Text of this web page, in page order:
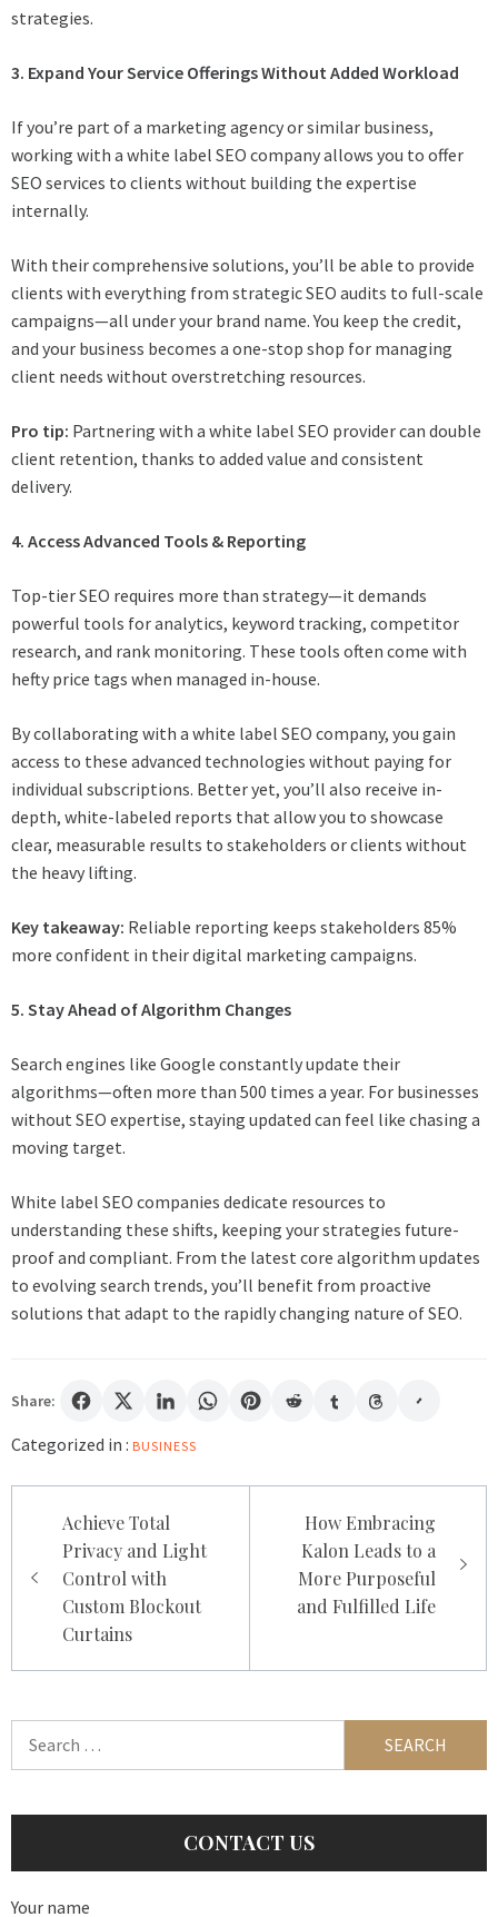
strategies.
3. Expand Your Service Offerings Without Added Workload
If you’re part of a marketing agency or similar business,
working with a white label SEO company allows you to offer
SEO services to clients without building the expertise
internally.
With their comprehensive solutions, you’ll be able to provide
clients with everything from strategic SEO audits to full-scale
campaigns—all under your brand name. You keep the credit,
and your business becomes a one-stop shop for managing
client needs without overstretching resources.
Pro tip: Partnering with a white label SEO provider can double
client retention, thanks to added value and consistent
delivery.
4. Access Advanced Tools & Reporting
Top-tier SEO requires more than strategy—it demands
powerful tools for analytics, keyword tracking, competitor
research, and rank monitoring. These tools often come with
hefty price tags when managed in-house.
By collaborating with a white label SEO company, you gain
access to these advanced technologies without paying for
individual subscriptions. Better yet, you’ll also receive in-
depth, white-labeled reports that allow you to showcase
clear, measurable results to stakeholders or clients without
the heavy lifting.
Key takeaway: Reliable reporting keeps stakeholders 85%
more confident in their digital marketing campaigns.
5. Stay Ahead of Algorithm Changes
Search engines like Google constantly update their
algorithms—often more than 500 times a year. For businesses
without SEO expertise, staying updated can feel like chasing a
moving target.
White label SEO companies dedicate resources to
understanding these shifts, keeping your strategies future-
proof and compliant. From the latest core algorithm updates
to evolving search trends, you’ll benefit from proactive
solutions that adapt to the rapidly changing nature of SEO.
Share:
Categorized in : BUSINESS
navigation
Achieve Total
Privacy and Light
Control with
Custom Blockout
Curtains
How Embracing
Kalon Leads to a
More Purposeful
and Fulfilled Life
CONTACT US
Your name